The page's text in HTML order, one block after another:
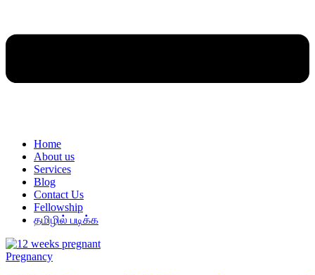
Home
About us
Services
Blog
Contact Us
Fellowship
தமிழில் படிக்க
Pregnancy